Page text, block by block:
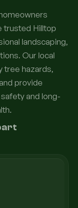
trusted Hilltop
landscaping,
Our local
tree hazards,
provide
and long-